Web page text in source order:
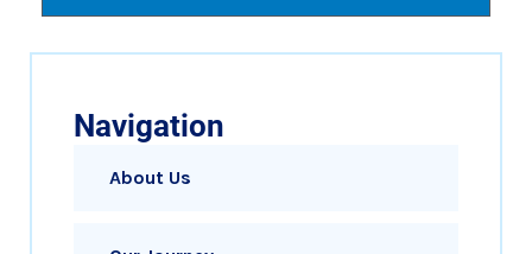
Navigation
About Us